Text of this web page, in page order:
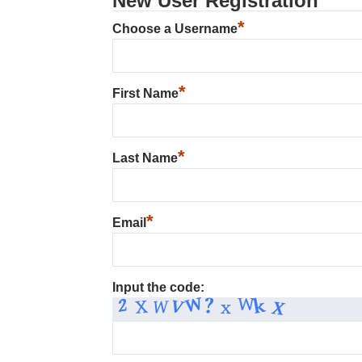
Choose a Username*
First Name*
Last Name*
Email *
Input the code: